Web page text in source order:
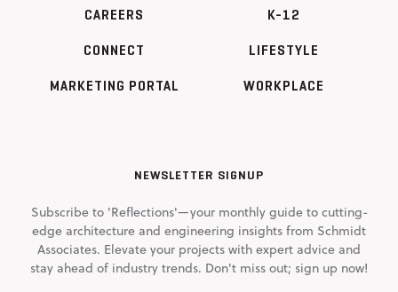
CAREERS
CONNECT
MARKETING PORTAL
K-12
LIFESTYLE
WORKPLACE
NEWSLETTER SIGNUP
Subscribe to 'Reflections'—your monthly guide to cutting-
edge architecture and engineering insights from Schmidt
Associates. Elevate your projects with expert advice and
stay ahead of industry trends. Don't miss out; sign up now!